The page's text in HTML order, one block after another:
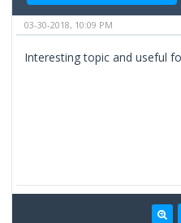
03-30-2018, 10:09 PM
Interesting topic and useful